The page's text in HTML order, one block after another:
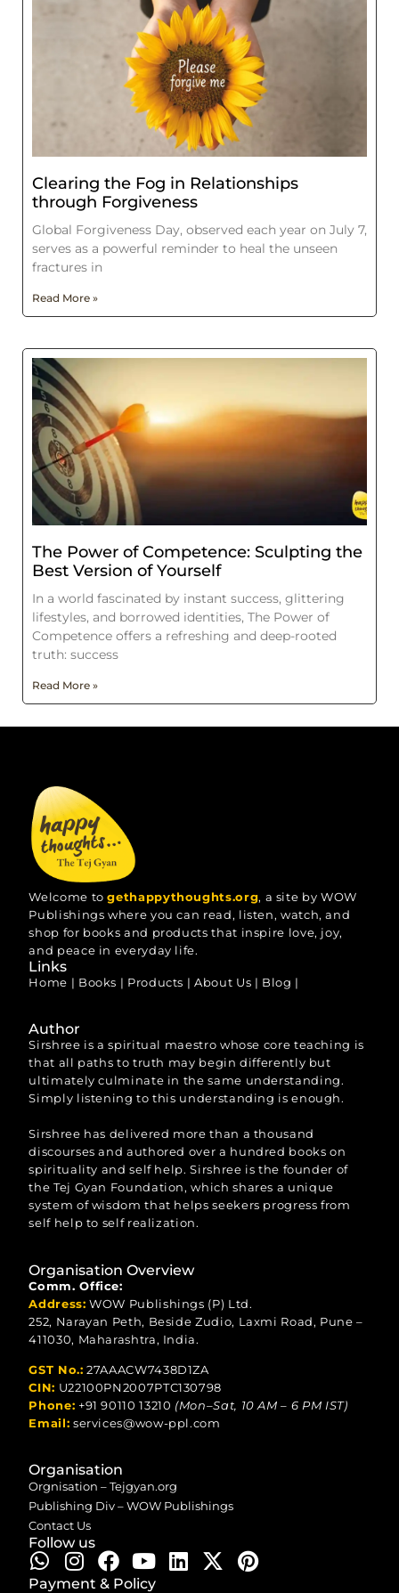
Clearing the Fog in Relationships
through Forgiveness
Global Forgiveness Day, observed each year on July 7,
serves as a powerful reminder to heal the unseen
fractures in
Read More »
The Power of Competence: Sculpting the
Best Version of Yourself
In a world fascinated by instant success, glittering
lifestyles, and borrowed identities, The Power of
Competence offers a refreshing and deep-rooted
truth: success
Read More »
Welcome togethappythoughts.org, a site by WOW
Publishings where you can read, listen, watch, and
shop for books and products that inspire love, joy,
and peace in everyday life.
Links
Home | Books | Products |About Us | Blog |
Author
Sirshree is a spiritual maestro whose core teaching is
that all paths to truth may begin differently but
ultimately culminate in the same understanding.
Simply listening to this understanding is enough.
Sirshree has delivered more than a thousand
discourses and authored over a hundred books on
spirituality and self help. Sirshree is the founder of
the Tej Gyan Foundation, which shares a unique
system of wisdom that helps seekers progress from
self help to self realization.
Organisation Overview
Comm. Office:
Address: WOW Publishings (P) Ltd.
252, Narayan Peth, Beside Zudio, Laxmi Road, Pune –
411030, Maharashtra, India.
GST No.: 27AAACW7438D1ZA
CIN: U22100PN2007PTC130798
Phone: +91 90110 13210 (Mon–Sat, 10 AM – 6 PM IST)
Email: services@wow-ppl.com
Organisation
Orgnisation – Tejgyan.org
Publishing Div – WOW Publishings
Contact Us
Follow us
Payment & Policy